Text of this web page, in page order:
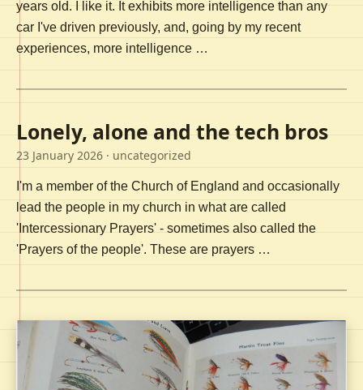
years old. I like it. It exhibits more intelligence than any
car I've driven previously, and, going by my recent
experiences, more intelligence …
Lonely, alone and the tech bros
23 January 2026 · uncategorized
I'm a member of the Church of England and occasionally
lead the people in my church in what are called
'Intercessionary Prayers' - sometimes also called the
'Prayers of the people'. These are prayers …